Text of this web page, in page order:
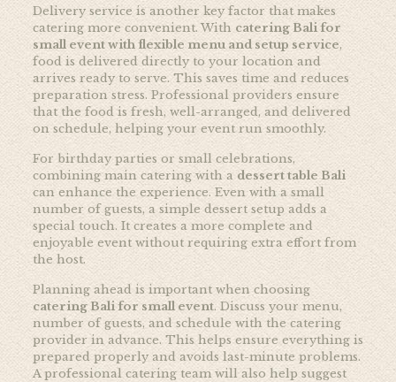
Delivery service is another key factor that makes
catering more convenient. With catering Bali for
small event with flexible menu and setup service,
food is delivered directly to your location and
arrives ready to serve. This saves time and reduces
preparation stress. Professional providers ensure
that the food is fresh, well-arranged, and delivered
on schedule, helping your event run smoothly.
For birthday parties or small celebrations,
combining main catering with adessert table Bali
can enhance the experience. Even with a small
number of guests, a simple dessert setup adds a
special touch. It creates a more complete and
enjoyable event without requiring extra effort from
the host.
Planning ahead is important when choosing
catering Bali for small event. Discuss your menu,
number of guests, and schedule with the catering
provider in advance. This helps ensure everything is
prepared properly and avoids last-minute problems.
A professional catering team will also help suggest